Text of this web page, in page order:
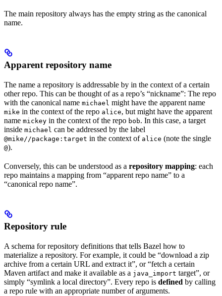
The main repository always has the empty string as the canonical
name.
Apparent repository name
The name a repository is addressable by in the context of a certain
other repo. This can be thought of as a repo’s “nickname”: The repo
with the canonical name michael might have the apparent name
mike in the context of the repo alice, but might have the apparent
name mickey in the context of the repo bob. In this case, a target
inside michael can be addressed by the label
@mike//package:target in the context of alice (note the single
@).
Conversely, this can be understood as a repository mapping: each
repo maintains a mapping from “apparent repo name” to a
“canonical repo name”.
Repository rule
A schema for repository definitions that tells Bazel how to
materialize a repository. For example, it could be “download a zip
archive from a certain URL and extract it”, or “fetch a certain
Maven artifact and make it available as a java_import target”, or
simply “symlink a local directory”. Every repo is defined by calling
a repo rule with an appropriate number of arguments.